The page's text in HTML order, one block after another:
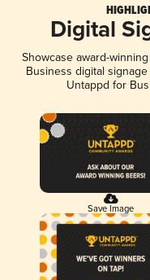
Digital
Showcase award-
Business digital
Untappd for
Save Image